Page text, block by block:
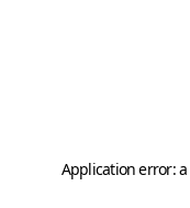
Application error: a